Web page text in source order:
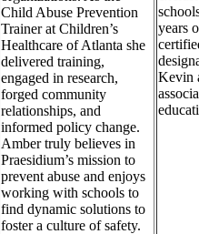
Child Abuse Prevention
Trainer at Children’s
Healthcare of Atlanta she
delivered training,
engaged in research,
forged community
relationships, and
informed policy change.
Amber truly believes in
Praesidium’s mission to
prevent abuse and enjoys
working with schools to
find dynamic solutions to
foster a culture of safety.
years
Kevin